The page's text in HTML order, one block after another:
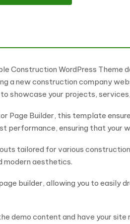
Construction WordPress
a new construction company
showcase your projects,
Page Builder, this template
ensuring that your
tailored for various
modern aesthetics.
builder, allowing you to easily
content and have your site